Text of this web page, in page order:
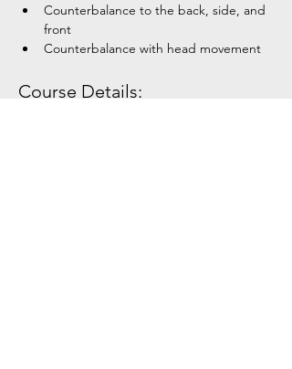
Counterbalance to the back, side, and
front
Counterbalance with head movement
Course Details: